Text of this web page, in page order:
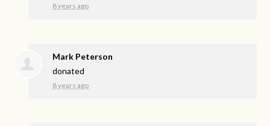
8 years ago
Mark Peterson
donated
8 years ago